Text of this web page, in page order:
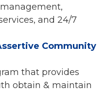
and 24/7
Community
that provides
obtain & maintain